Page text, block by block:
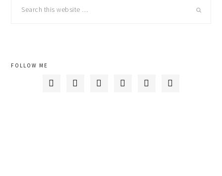
sidebar
this
FOLLOW ME
     